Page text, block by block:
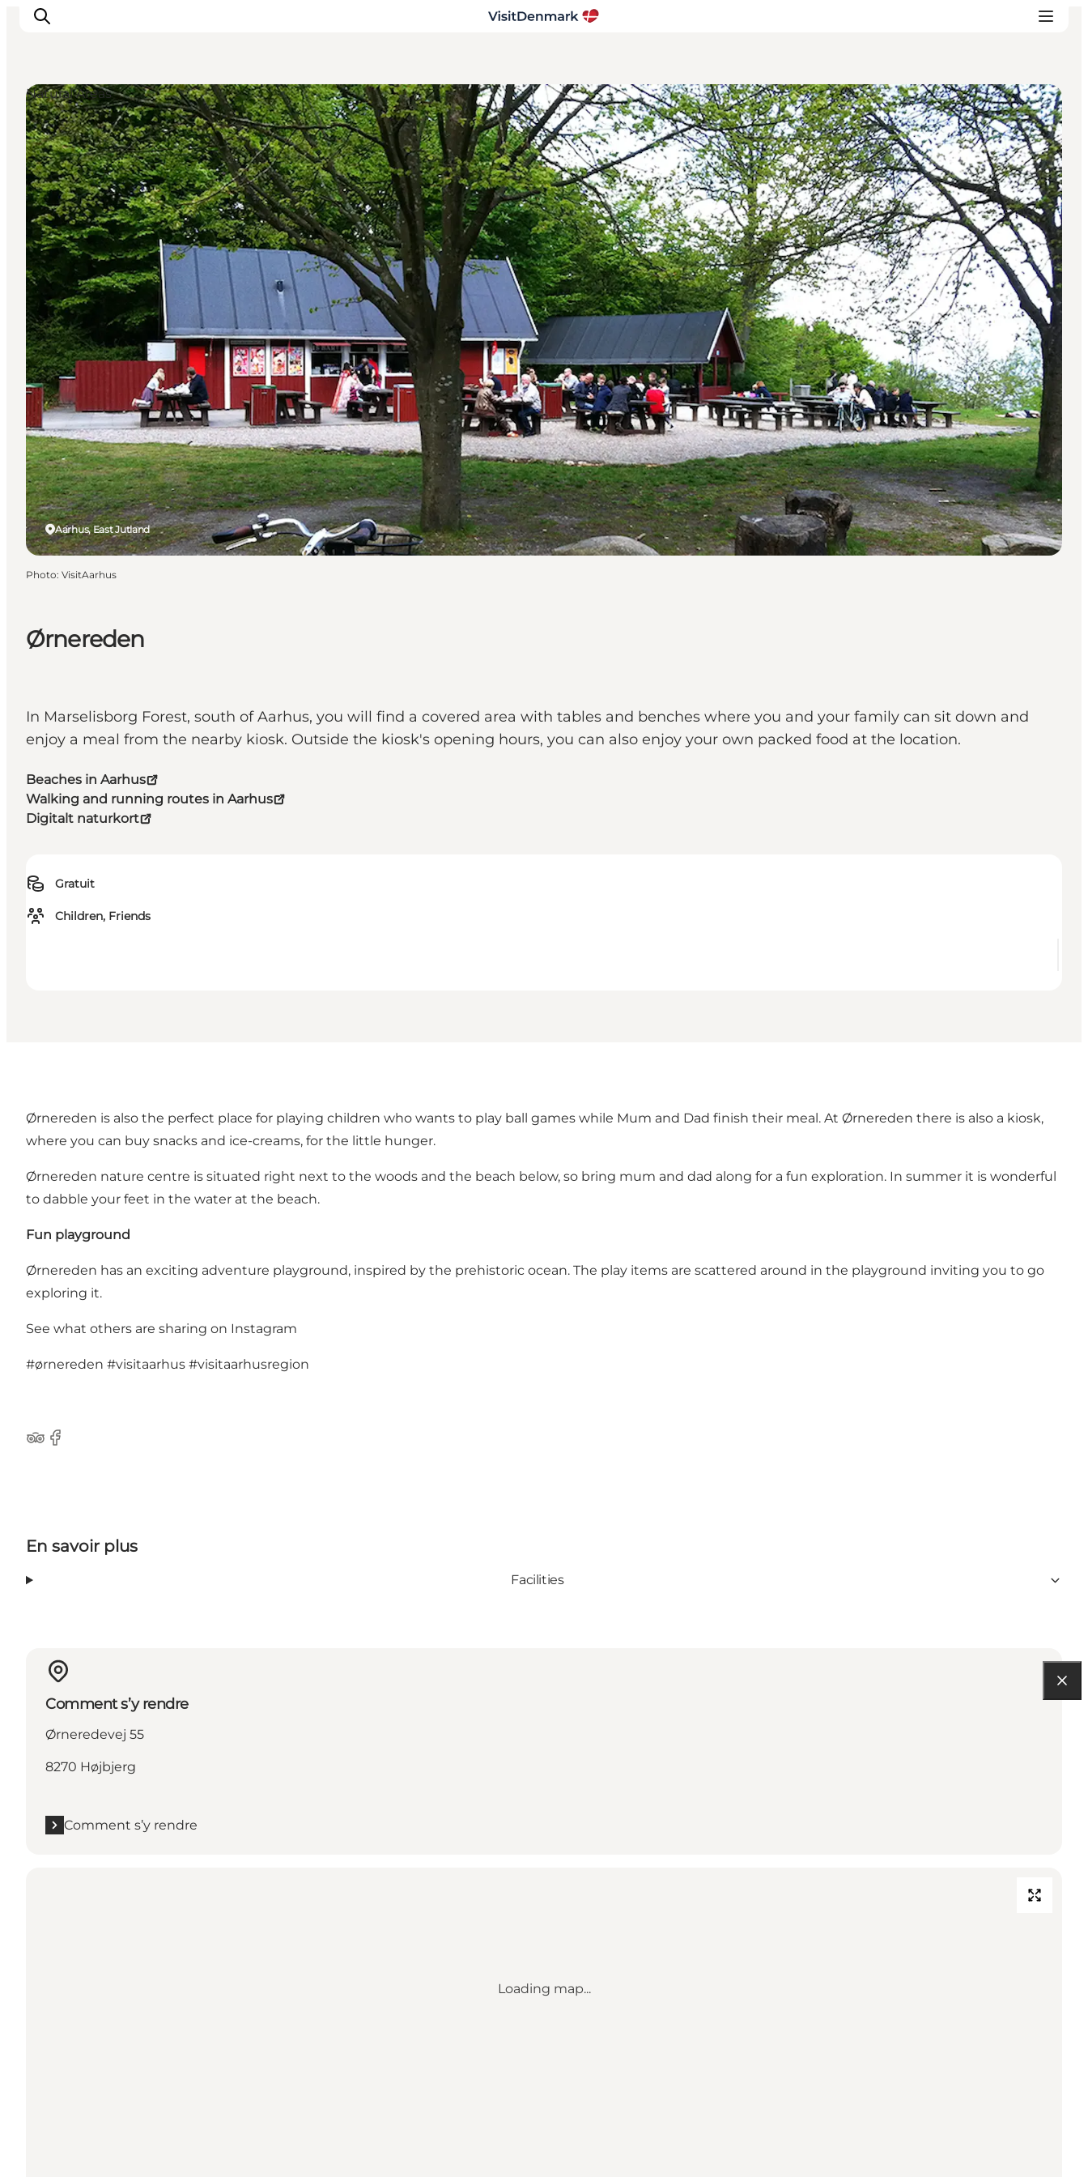
Inspirations
Destinations
Quoi faire
Hébergements
Planifiez votre voyage
Ørnereden
In Marselisborg Forest, south of Aarhus, you will find a covered area with tables and benches where you and your family can sit down and
enjoy a meal from the nearby kiosk. Outside the kiosk's opening hours, you can also enjoy your own packed food at the location.
Beaches in Aarhus
Walking and running routes in Aarhus
Digitalt naturkort
Gratuit
Children, Friends
Aarhus, East Jutland
Natural Areas
Photo: VisitAarhus
Ørnereden is also the perfect place for playing children who wants to play ball games while Mum and Dad finish their meal. At Ørnereden there is also a kiosk,
where you can buy snacks and ice-creams, for the little hunger.
Ørnereden nature centre is situated right next to the woods and the beach below, so bring mum and dad along for a fun exploration. In summer it is wonderful
to dabble your feet in the water at the beach.
Fun playground
Ørnereden has an exciting adventure playground, inspired by the prehistoric ocean. The play items are scattered around in the playground inviting you to go
exploring it.
See what others are sharing on Instagram
#ørnereden #visitaarhus #visitaarhusregion
TripAdvisor
Facebook
En savoir plus
Facilities
Comment s’y rendre
Ørneredevej 55
8270 Højbjerg
Comment s’y rendre
Loading map...